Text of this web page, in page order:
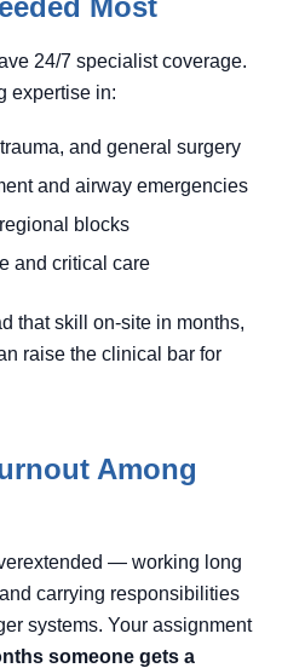
Most
24/7 specialist coverage.
expertise in:
and general surgery
and airway emergencies
blocks
and critical care
that skill on-site in months,
raise the clinical bar for
Among
— working long
carrying responsibilities
systems. Your assignment
someone gets a